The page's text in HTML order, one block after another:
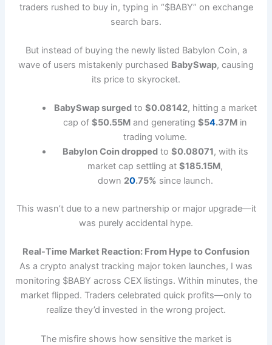
traders rushed to buy in, typing in “$BABY” on exchange
search bars.
But instead of buying the newly listed Babylon Coin, a
wave of users mistakenly purchased BabySwap, causing
its price to skyrocket.
BabySwap surgedto $0.08142, hitting a market
cap of$50.55M and generating$54.37M in
trading volume.
Babylon Coin droppedto $0.08071, with its
market cap settling at$185.15M,
down 20.75% since launch.
This wasn’t due to a new partnership or major upgrade—it
was purely accidental hype.
Real-Time Market Reaction: From Hype to Confusion
As a crypto analyst tracking major token launches, I was
monitoring $BABY across CEX listings. Within minutes, the
market flipped. Traders celebrated quick profits—only to
realize they’d invested in the wrong project.
The misfire shows how sensitive the market is